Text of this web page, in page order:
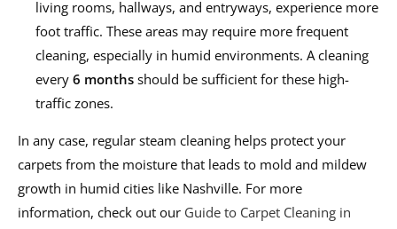
living rooms, hallways, and entryways, experience more
foot traffic. These areas may require more frequent
cleaning, especially in humid environments. A cleaning
every 6 months should be sufficient for these high-
traffic zones.
In any case, regular steam cleaning helps protect your
carpets from the moisture that leads to mold and mildew
growth in humid cities like Nashville. For more
information, check out our Guide to Carpet Cleaning in